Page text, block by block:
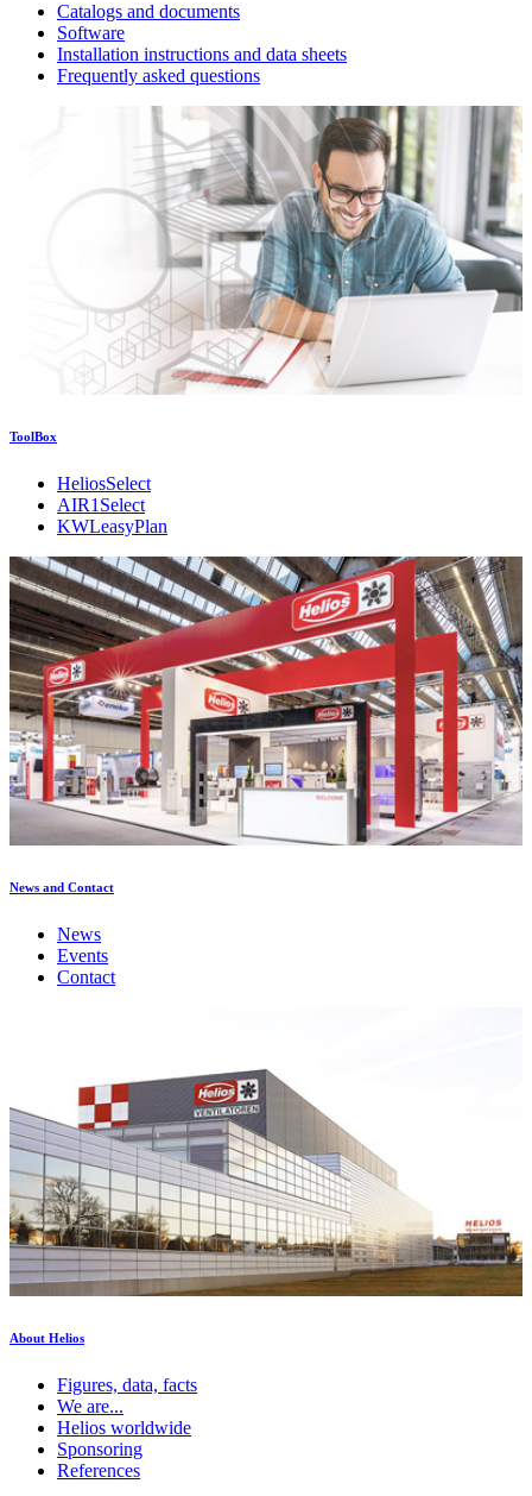
Catalogs and documents
Software
Installation instructions and data sheets
Frequently asked questions
ToolBox
HeliosSelect
AIR1Select
KWLeasyPlan
News and Contact
News
Events
Contact
About Helios
Figures, data, facts
We are...
Helios worldwide
Sponsoring
References